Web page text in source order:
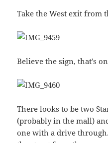
Take the West exit from
Believe the sign, that’s
There looks to be two
(probably in the mall)
one with a drive